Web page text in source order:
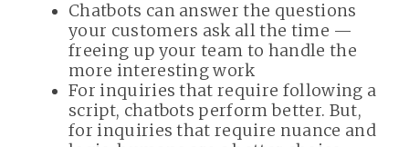
Chatbots can answer the questions
your customers ask all the time —
freeing up your team to handle the
more interesting work
For inquiries that require following a
script, chatbots perform better. But,
for inquiries that require nuance and